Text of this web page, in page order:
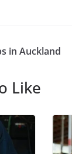
in Auckland
Like